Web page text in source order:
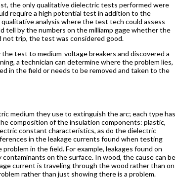
the only qualitative dielectric tests performed were
require a high potential test in addition to the
analysis where the test tech could assess
tell by the numbers on the milliamp gage whether the
not trip, the test was considered good.
test to medium-voltage breakers and discovered a
a technician can determine where the problem lies,
in the field or needs to be removed and taken to the
medium they use to extinguish the arc; each type has
composition of the insulation components: plastic,
constant characteristics, as do the dielectric
in the leakage currents found when testing
in the field. For example, leakages found on
contaminants on the surface. In wood, the cause can be
current is traveling through the wood rather than on
rather than just showing there is a problem.